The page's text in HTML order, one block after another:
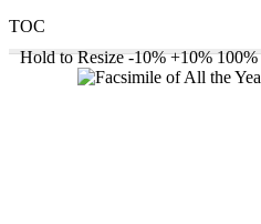
TOC
Hold to Resize -10% +10% 100%